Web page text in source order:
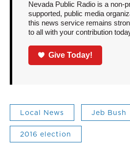
Nevada Public Radio is a non-
supported, public media
this news service remains
to all with your contribution
Give Today!
Local News Jeb Bush
2016 election